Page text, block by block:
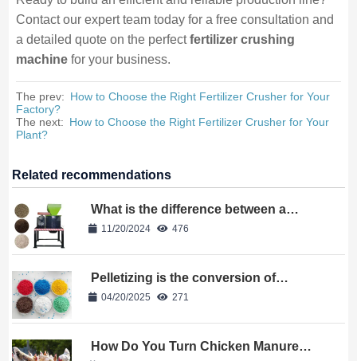
Contact our expert team today for a free consultation and
a detailed quote on the perfectfertilizer crushing
machinefor your business.
The prev: How to Choose the Right Fertilizer Crusher for Your
Factory?
The next: How to Choose the Right Fertilizer Crusher for Your
Plant?
Related recommendations
What is the difference between a
vertical crusher and a horizontal
crusher
11/20/2024 476
Pelletizing is the conversion of
powder into granules?
04/20/2025 271
How Do You Turn Chicken Manure